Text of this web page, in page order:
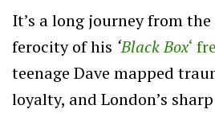
It’s a long journey from
ferocity of his ‘Black Box‘
teenage Dave mapped
loyalty, and London’s